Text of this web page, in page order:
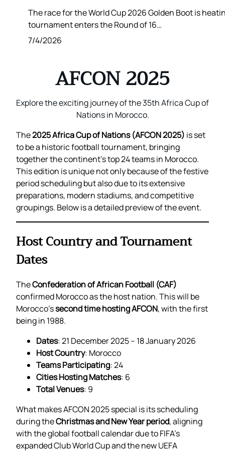
The race for the World Cup 2026 Golden Boot is
tournament enters the Round of 16…
7/4/2026
AFCON 2025
Explore the exciting journey of the 35th Africa Cup of
Nations in Morocco.
The2025 Africa Cup of Nations (AFCON 2025) is set
to be a historic football tournament, bringing
together the continent’s top 24 teams in Morocco.
This edition is unique not only because of the festive
period scheduling but also due to its extensive
preparations, modern stadiums, and competitive
groupings. Below is a detailed preview of the event.
Host Country and Tournament
Dates
TheConfederation of African Football (CAF)
confirmed Morocco as the host nation. This will be
Morocco’ssecond time hosting AFCON, with the first
being in 1988.
Dates: 21 December 2025 – 18 January 2026
Host Country: Morocco
Teams Participating: 24
Cities Hosting Matches: 6
Total Venues: 9
What makes AFCON 2025 special is its scheduling
during theChristmas and New Year period, aligning
with the global football calendar due to FIFA’s
expanded Club World Cup and the new UEFA